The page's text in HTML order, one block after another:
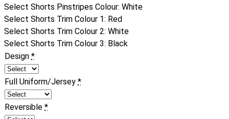
Select Shorts Pinstripes Colour: White
Select Shorts Trim Colour 1: Red
Select Shorts Trim Colour 2: White
Select Shorts Trim Colour 3: Black
Design *
Full Uniform/Jersey *
Reversible *